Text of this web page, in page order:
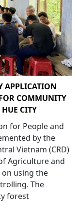
APPLICATION
COMMUNITY
CITY
for People and
by the
Vietnam (CRD)
Agriculture and
using the
The
forest